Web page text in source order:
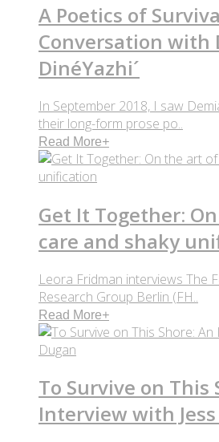
A Poetics of
Conversation with
DinéYazhi´
In September 2018, I saw
their long-form prose po..
Read More+
Get It Together:
care and shaky
Leora Fridman interviews The
Research Group Berlin (FH..
Read More+
To Survive on This
Interview with